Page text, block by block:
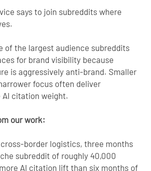
says to join subreddits where
of the largest audience subreddits
for brand visibility because
is aggressively anti-brand. Smaller
focus often deliver
citation weight.
our work:
border logistics, three months
subreddit of roughly 40,000
AI citation lift than six months of